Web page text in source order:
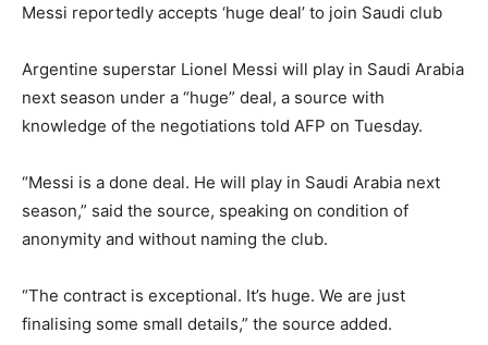
Messi reportedly accepts ‘huge deal’ to join Saudi club
Argentine superstar Lionel Messi will play in Saudi Arabia
next season under a “huge” deal, a source with
knowledge of the negotiations told AFP on Tuesday.
“Messi is a done deal. He will play in Saudi Arabia next
season,” said the source, speaking on condition of
anonymity and without naming the club.
“The contract is exceptional. It’s huge. We are just
finalising some small details,” the source added.